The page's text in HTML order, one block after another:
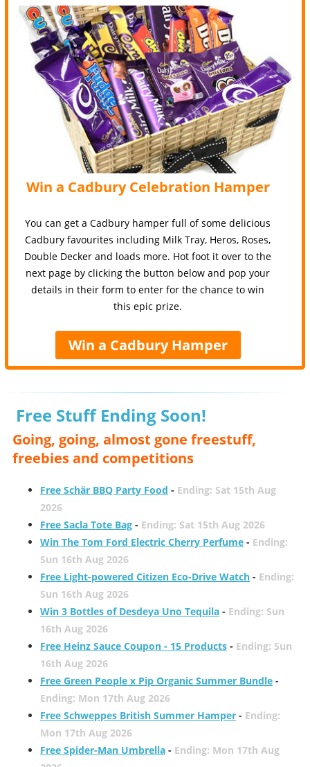
Win a Cadbury Celebration Hamper
You can get a Cadbury hamper full of some delicious
Cadbury favourites including Milk Tray, Heros, Roses,
Double Decker and loads more. Hot foot it over to the
next page by clicking the button below and pop your
details in their form to enter for the chance to win
this epic prize.
Win a Cadbury Hamper
Free Stuff Ending Soon!
Going, going, almost gone freestuff,
freebies and competitions
Free Schär BBQ Party Food - Ending: Sat 15th Aug
2026
Free Sacla Tote Bag- Ending: Sat 15th Aug 2026
Win The Tom Ford Electric Cherry Perfume- Ending:
Sun 16th Aug 2026
Free Light-powered Citizen Eco-Drive Watch- Ending:
Sun 16th Aug 2026
Win 3 Bottles of Desdeya Uno Tequila- Ending: Sun
16th Aug 2026
Free Heinz Sauce Coupon - 15 Products- Ending: Sun
16th Aug 2026
Free Green People x Pip Organic Summer Bundle-
Ending: Mon 17th Aug 2026
Free Schweppes British Summer Hamper- Ending:
Mon 17th Aug 2026
Free Spider-Man Umbrella- Ending: Mon 17th Aug